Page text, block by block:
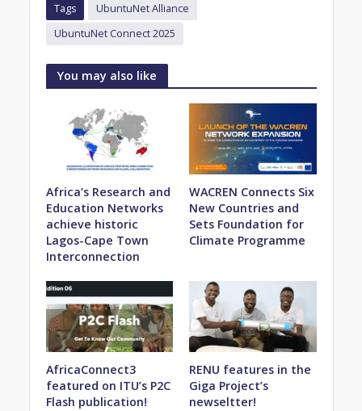
Tags
UbuntuNet Alliance
UbuntuNet Connect 2025
You may also like
Africa’s Research and
Education Networks
achieve historic
Lagos-Cape Town
Interconnection
WACREN Connects Six
New Countries and
Sets Foundation for
Climate Programme
AfricaConnect3
featured on ITU’s P2C
Flash publication!
RENU features in the
Giga Project’s
newseltter!